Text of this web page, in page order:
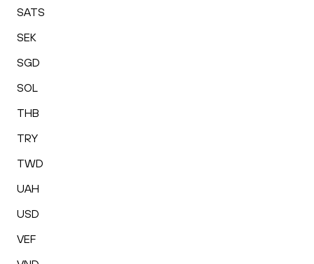
SATS
SEK
SGD
SOL
THB
TRY
TWD
UAH
USD
VEF